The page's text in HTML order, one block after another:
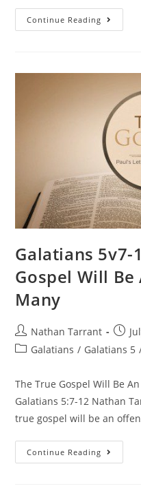
Continue Reading
Galatians 5v7-
Gospel Will
Many
Nathan Tarrant
Galatians / Galatians 5
The True Gospel Will Be
Galatians 5:7-12 Nathan
true gospel will be an
Continue Reading